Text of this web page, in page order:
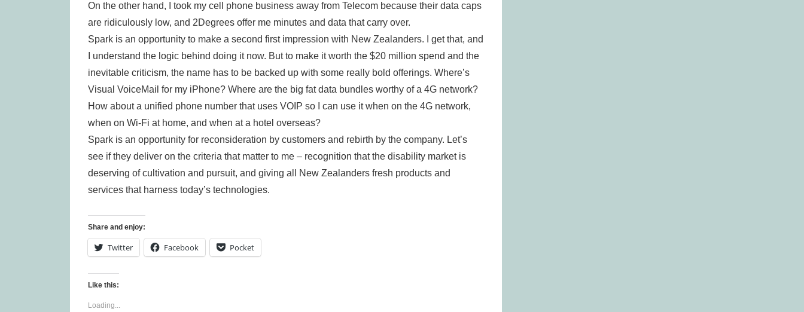
On the other hand, I took my cell phone business away from Telecom because their data caps
are ridiculously low, and 2Degrees offer me minutes and data that carry over.
Spark is an opportunity to make a second first impression with New Zealanders. I get that, and
I understand the logic behind doing it now. But to make it worth the $20 million spend and the
inevitable criticism, the name has to be backed up with some really bold offerings. Where’s
Visual VoiceMail for my iPhone? Where are the big fat data bundles worthy of a 4G network?
How about a unified phone number that uses VOIP so I can use it when on the 4G network,
when on Wi-Fi at home, and when at a hotel overseas?
Spark is an opportunity for reconsideration by customers and rebirth by the company. Let’s
see if they deliver on the criteria that matter to me – recognition that the disability market is
deserving of cultivation and pursuit, and giving all New Zealanders fresh products and
services that harness today’s technologies.
Share and enjoy:
Twitter Facebook Pocket
Like this:
Loading...